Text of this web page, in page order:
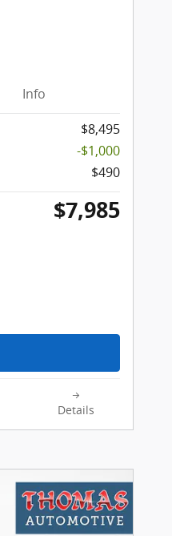
Info
$8,495
-$1,000
$490
$7,985
Details